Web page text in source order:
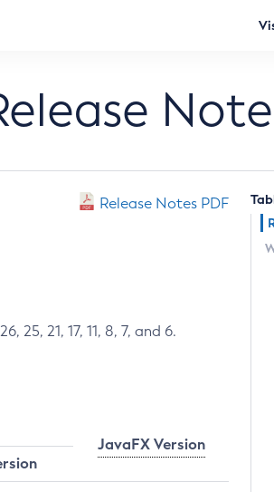
Release Notes PDF
21, 17, 11, 8, 7, and 6.
JavaFX Version